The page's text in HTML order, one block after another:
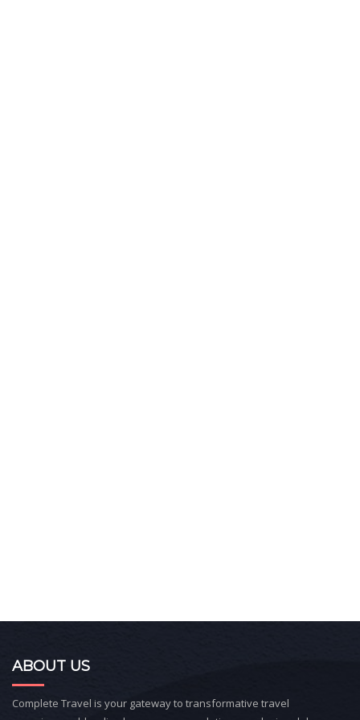
ABOUT US
Complete Travel is your gateway to transformative travel